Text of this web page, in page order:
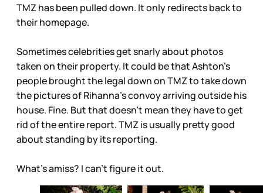
TMZ has been pulled down. It only redirects back to
their homepage.
Sometimes celebrities get snarly about photos
taken on their property. It could be that Ashton’s
people brought the legal down on TMZ to take down
the pictures of Rihanna’s convoy arriving outside his
house. Fine. But that doesn’t mean they have to get
rid of the entire report. TMZ is usually pretty good
about standing by its reporting.
What’s amiss? I can’t figure it out.